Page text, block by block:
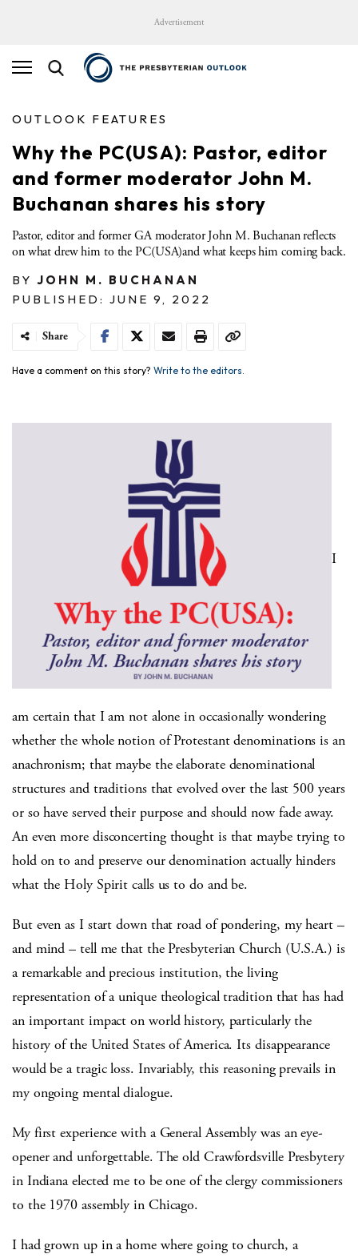
Advertisement
OUTLOOK FEATURES
Why the PC(USA): Pastor, editor
and former moderator John M.
Buchanan shares his story
Pastor, editor and former GA moderator John M. Buchanan reflects
on what drew him to the PC(USA)and what keeps him coming back.
BY JOHN M. BUCHANAN
PUBLISHED: JUNE 9, 2022
Share
Have a comment on this story? Write to the editors.
I
am certain that I am not alone in occasionally wondering
whether the whole notion of Protestant denominations is an
anachronism; that maybe the elaborate denominational
structures and traditions that evolved over the last 500 years
or so have served their purpose and should now fade away.
An even more disconcerting thought is that maybe trying to
hold on to and preserve our denomination actually hinders
what the Holy Spirit calls us to do and be.
But even as I start down that road of pondering, my heart –
and mind – tell me that the Presbyterian Church (U.S.A.) is
a remarkable and precious institution, the living
representation of a unique theological tradition that has had
an important impact on world history, particularly the
history of the United States of America. Its disappearance
would be a tragic loss. Invariably, this reasoning prevails in
my ongoing mental dialogue.
My first experience with a General Assembly was an eye-
opener and unforgettable. The old Crawfordsville Presbytery
in Indiana elected me to be one of the clergy commissioners
to the 1970 assembly in Chicago.
I had grown up in a home where going to church, a